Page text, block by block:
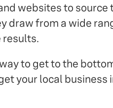
websites to
draw from a wide
results.
to get to the
your local